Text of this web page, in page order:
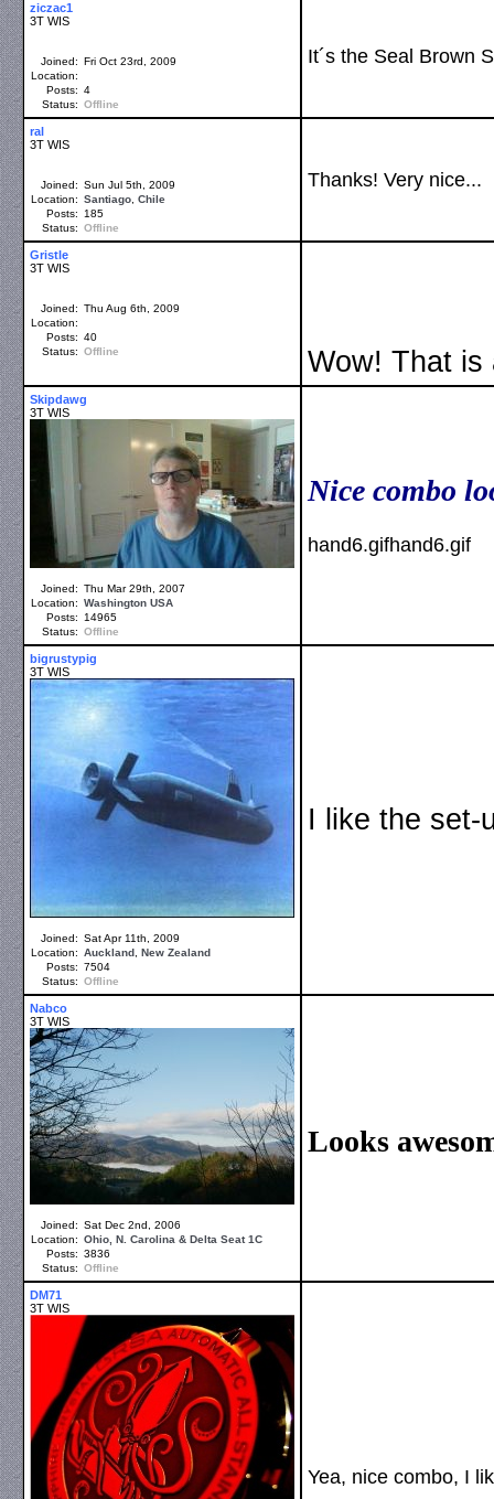
ziczac1
3T WIS
Joined: Fri Oct 23rd, 2009
Location:
Posts: 4
Status: Offline
It´s the Seal Brown
ral
3T WIS
Joined: Sun Jul 5th, 2009
Location: Santiago Chile
Posts:
185
Status: Offline
Thanks! Very nice...
Gristle
3T WIS
Joined: Thu Aug 6th, 2009
Location:
Posts: 40
Status: Offline Wow! That
Skipdawg
3T WIS
Joined: Thu Mar 29th, 2007
Location: Washington USA
Posts:
14965
Status: Offline
Nice combo
hand6.gifhand6.gif
bigrustypig
3T WIS
Joined: Sat Apr 11th, 2009
Location: Auckland New Zealand
Posts: 7504
Status: Offline
I like the set-
Nabco
3T WIS
Joined: Sat Dec 2nd, 2006
Location: Ohio, N. Carolina & Delta Seat 1C
Posts: 3836
Status: Offline
Looks
DM71
3T WIS
Yea, nice combo, I